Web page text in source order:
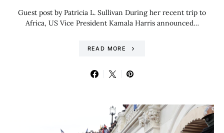
Guest post by Patricia L. Sullivan During her recent trip to
Africa, US Vice President Kamala Harris announced…
READ MORE